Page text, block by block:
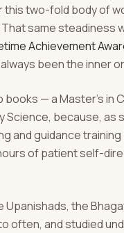
two-fold body of
same steadiness
Achievement
been the inner
— a Master's in
Science, because, as
and guidance
of patient self-
the
often, and studied